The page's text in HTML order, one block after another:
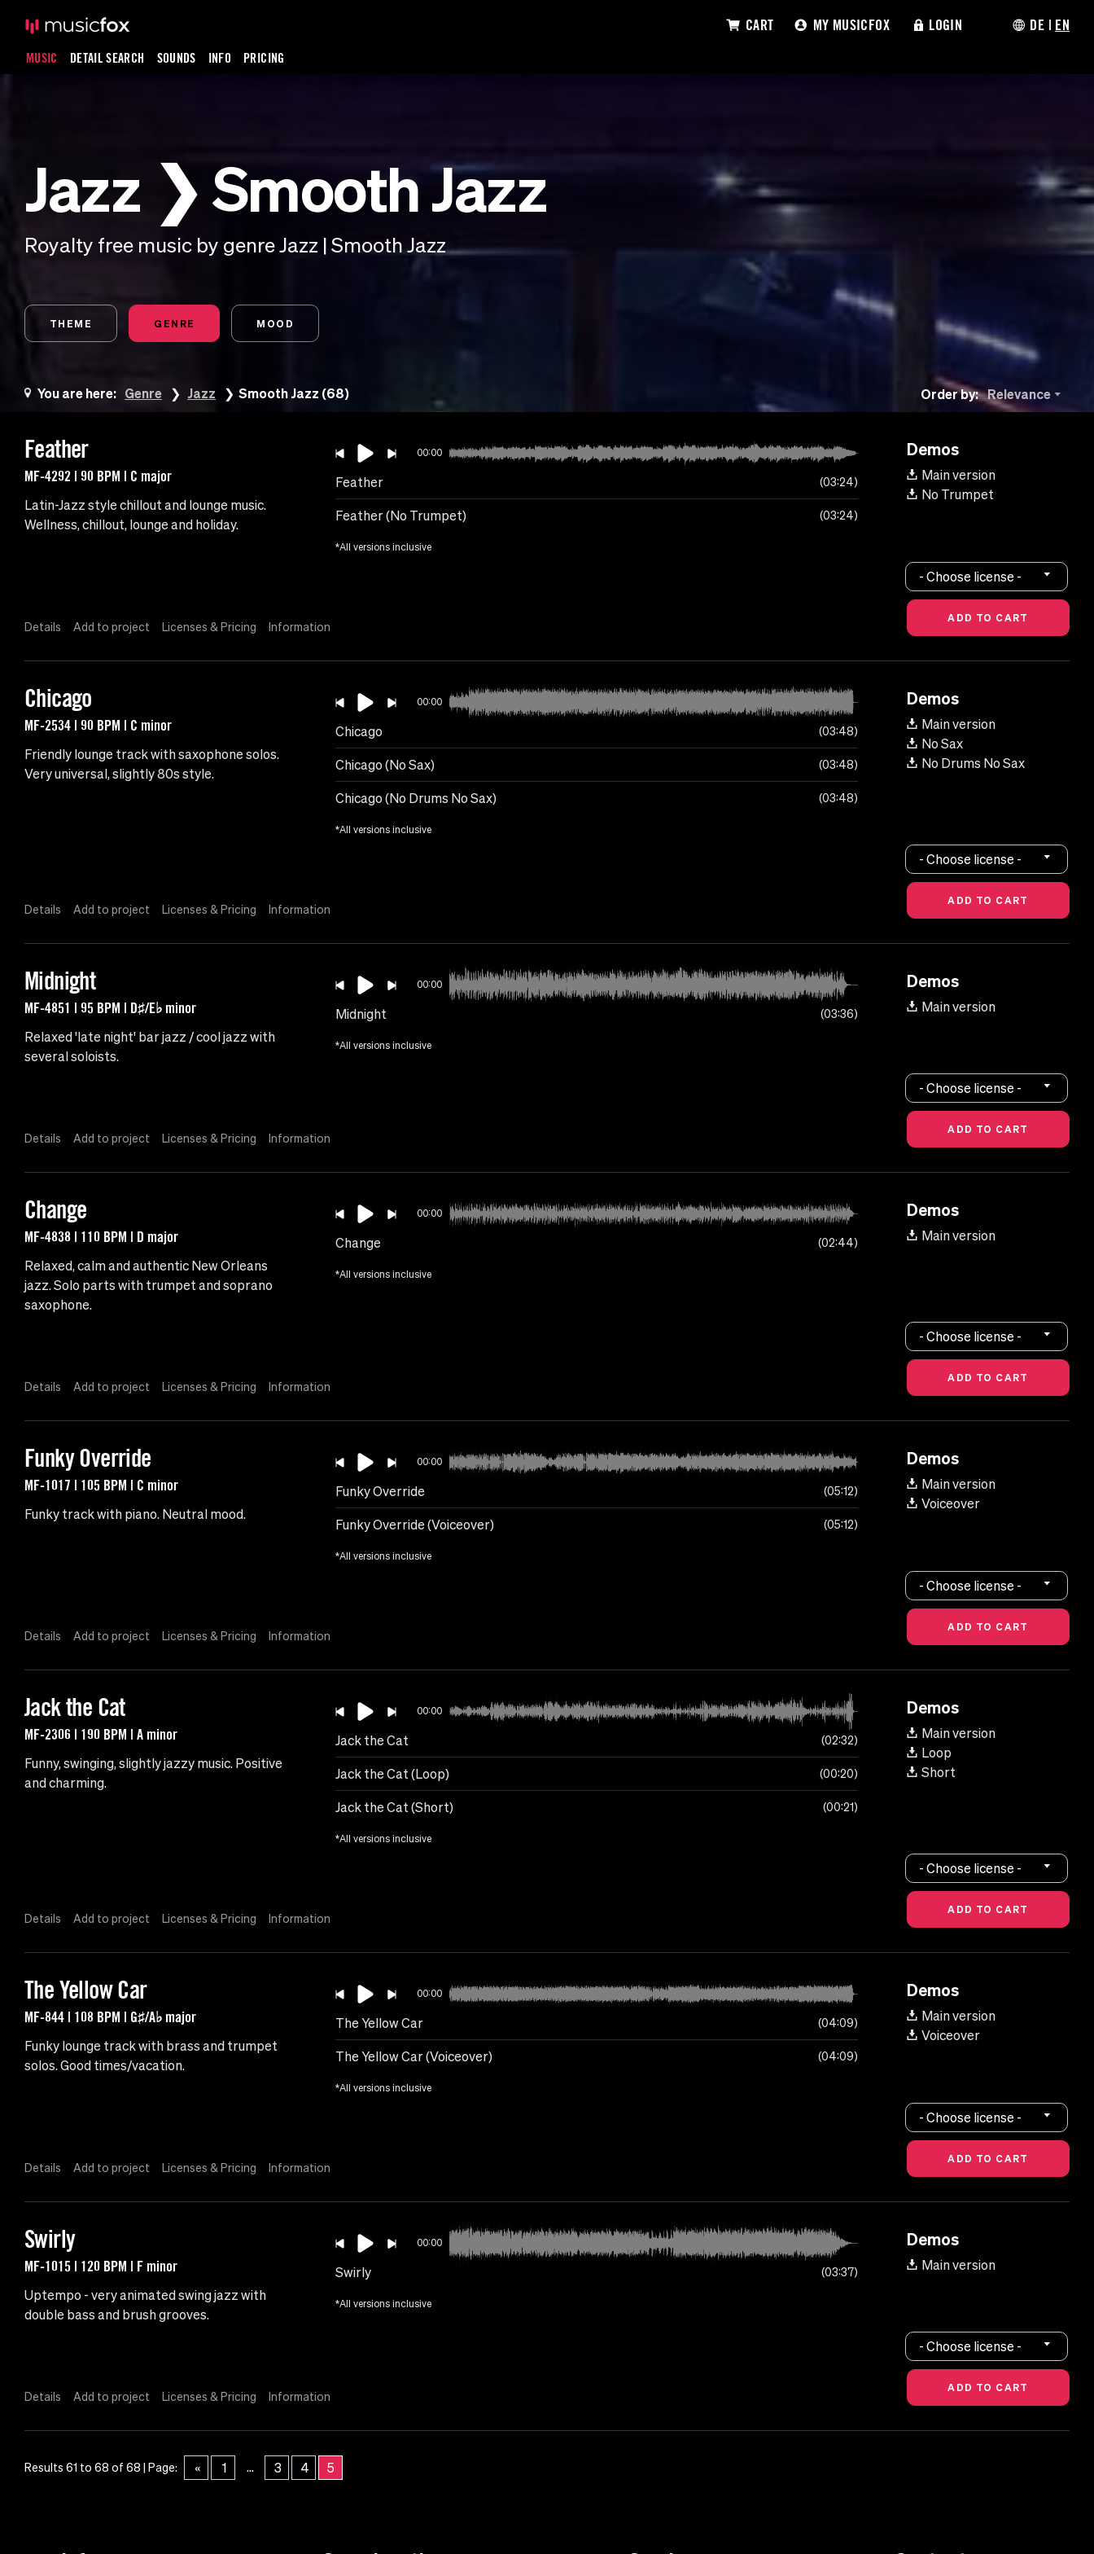
MUSIC DETAIL SEARCH SOUNDS INFO PRICING
CART MY MUSICFOX LOGIN DE | EN
Jazz ❯ Smooth Jazz
Royalty free music by genre Jazz | Smooth Jazz
THEME GENRE MOOD
You are here: Genre Jazz Smooth Jazz (68) Order by: Relevance
Feather
MF-4292 | 90 BPM | C major
Latin-Jazz style chillout and lounge music.
Wellness, chillout, lounge and holiday.
00:00
Feather 03:24
Feather (No Trumpet) 03:24
*All versions inclusive
Demos
Main version
No Trumpet
Details Add to project Licenses & Pricing Information
- Choose license -
Chicago
MF-2534 | 90 BPM | C minor
Friendly lounge track with saxophone solos.
Very universal, slightly 80s style.
00:00
Chicago 03:48
Chicago (No Sax) 03:48
Chicago (No Drums No Sax) 03:48
*All versions inclusive
Demos
Main version
No Sax
No Drums No Sax
Details Add to project Licenses & Pricing Information
- Choose license -
Midnight
MF-4851 | 95 BPM | D♯/E♭ minor
Relaxed 'late night' bar jazz / cool jazz with
several soloists.
00:00
Midnight 03:36
*All versions inclusive
Demos
Main version
Details Add to project Licenses & Pricing Information
- Choose license -
Change
MF-4838 | 110 BPM | D major
Relaxed, calm and authentic New Orleans
jazz. Solo parts with trumpet and soprano
saxophone.
00:00
Change 02:44
*All versions inclusive
Demos
Main version
Details Add to project Licenses & Pricing Information
- Choose license -
Funky Override
MF-1017 | 105 BPM | C minor
Funky track with piano. Neutral mood.
00:00
Funky Override 05:12
Funky Override (Voiceover) 05:12
*All versions inclusive
Demos
Main version
Voiceover
Details Add to project Licenses & Pricing Information
- Choose license -
Jack the Cat
MF-2306 | 190 BPM | A minor
Funny, swinging, slightly jazzy music. Positive
and charming.
00:00
Jack the Cat 02:32
Jack the Cat (Loop) 00:20
Jack the Cat (Short) 00:21
*All versions inclusive
Demos
Main version
Loop
Short
Details Add to project Licenses & Pricing Information
- Choose license -
The Yellow Car
MF-844 | 108 BPM | G♯/A♭ major
Funky lounge track with brass and trumpet
solos. Good times/vacation.
00:00
The Yellow Car 04:09
The Yellow Car (Voiceover) 04:09
*All versions inclusive
Demos
Main version
Voiceover
Details Add to project Licenses & Pricing Information
- Choose license -
Swirly
MF-1015 | 120 BPM | F minor
Uptempo - very animated swing jazz with
double bass and brush grooves.
00:00
Swirly 03:37
*All versions inclusive
Demos
Main version
Details Add to project Licenses & Pricing Information
- Choose license -
Results 61 to 68 of 68 | Page: « 1 ... 3 4 5